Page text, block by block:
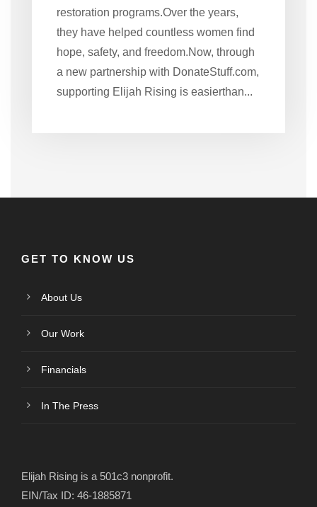
restoration programs.Over the years,
they have helped countless women find
hope, safety, and freedom.Now, through
a new partnership with DonateStuff.com,
supporting Elijah Rising is easierthan...
GET TO KNOW US
About Us
Our Work
Financials
In The Press
Elijah Rising is a 501c3 nonprofit.
EIN/Tax ID: 46-1885871